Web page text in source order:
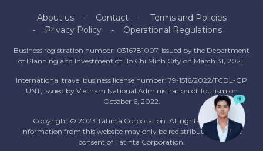
About us Contact
Terms and Policies
Privacy Policy
Operational Regulations
Business registration number: 0316781007, issued by the Department
of Planning and Investment of Ho Chi Minh City on March 31, 2021.
International travel business license number: 79-1516/2022/TCDL-GP
UNT, issued by Vietnam National Administration of Tourism on
October 6, 2022.
Copyright © 2023 Tatinta Corporation. All rights reserved.
Information from this website may only be redistributed with the
consent of Tatinta Corporation.